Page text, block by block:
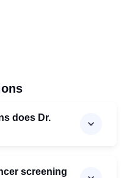
does Dr.
screening